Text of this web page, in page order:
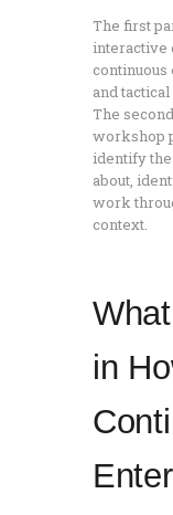
The first
interactive
and
The
workshop
identify
about,
work
context.
in